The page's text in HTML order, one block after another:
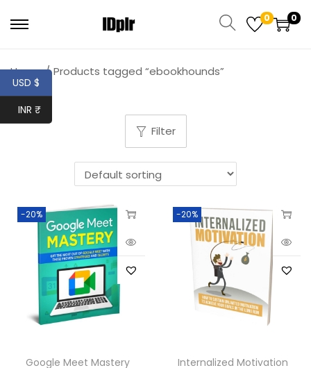
0 0
Home / Products tagged “ebookhounds”
Filter
-20%
Google Meet Mastery
-20%
Internalized Motivation
USD $
INR ₹